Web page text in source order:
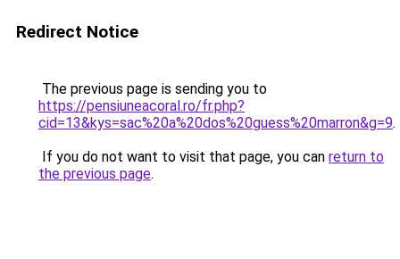
Redirect Notice
The previous page is sending you to
https://pensiuneacoral.ro/fr.php?
cid=13&kys=sac%20a%20dos%20guess%20marron&g=9.
If you do not want to visit that page, you can return to
the previous page.